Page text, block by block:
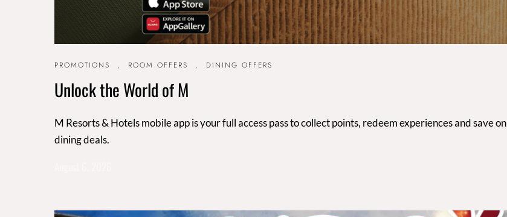
PROMOTIONS , ROOM OFFERS , DINING OFFERS
Unlock the World of M
M Resorts & Hotels mobile app is your full access pass to collect points, redeem experiences and save on
dining deals.